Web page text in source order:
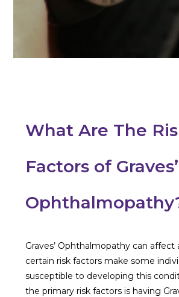
What Are The
Factors of Graves’
Graves’ Ophthalmopathy can affect
certain risk factors make some
susceptible to developing this
the primary risk factors is having